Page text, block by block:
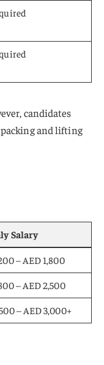
candidates
and lifting
Salary
– AED 1,800
– AED 2,500
– AED 3,000+